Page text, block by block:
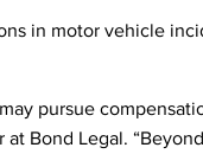
in motor vehicle
pursue
Bond Legal.